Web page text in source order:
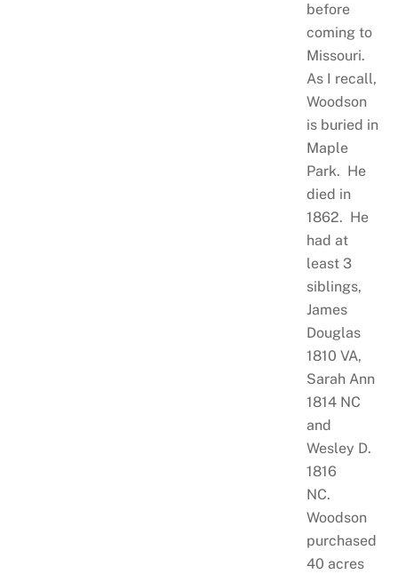
before
coming to
Missouri.
As I recall,
Woodson
is buried in
Maple
Park. He
died in
1862. He
had at
least 3
siblings,
James
Douglas
1810 VA,
Sarah Ann
1814 NC
and
Wesley D.
1816
NC.
Woodson
purchased
40 acres